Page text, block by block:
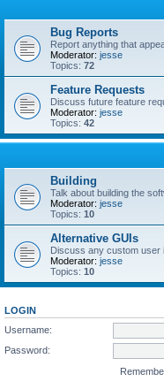
Bug Reports
Report anything that
Moderator: jesse
Topics: 72
Feature Requests
Discuss future feature
Moderator: jesse
Topics: 42
Building
Talk about building the
Moderator: jesse
Topics: 10
Alternative GUIs
Discuss any custom user
Moderator: jesse
Topics: 10
LOGIN
Username:
Password: